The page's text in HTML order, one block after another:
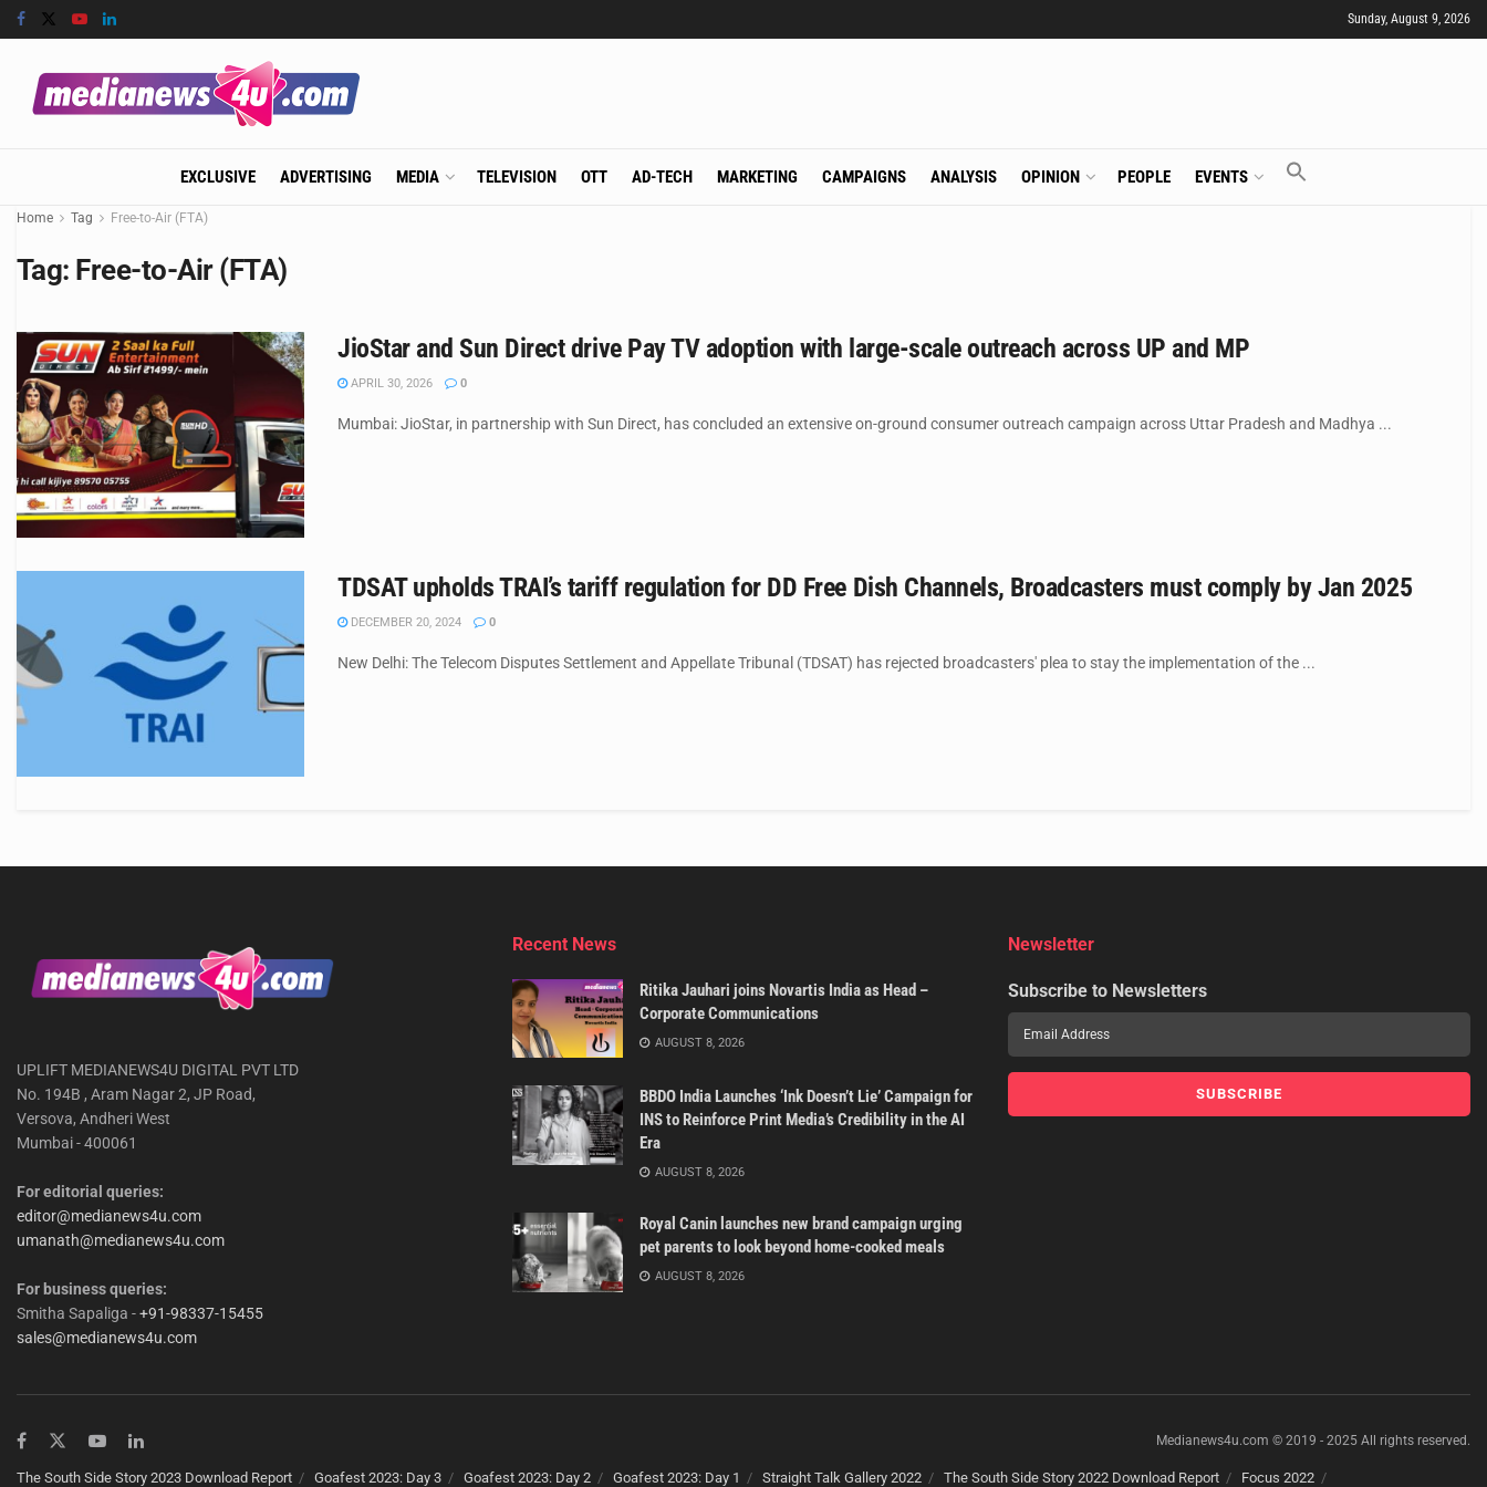
Sunday, August 9, 2026
EXCLUSIVE ADVERTISING MEDIA TELEVISION OTT AD-TECH MARKETING CAMPAIGNS ANALYSIS OPINION PEOPLE EVENTS
Home Tag Free-to-Air (FTA)
Tag: Free-to-Air (FTA)
JioStar and Sun Direct drive Pay TV adoption with large-scale outreach across UP and MP
APRIL 30, 2026 0
Mumbai: JioStar, in partnership with Sun Direct, has concluded an extensive on-ground consumer outreach campaign across Uttar Pradesh and Madhya ...
TDSAT upholds TRAI’s tariff regulation for DD Free Dish Channels, Broadcasters must comply by Jan 2025
DECEMBER 20, 2024 0
New Delhi: The Telecom Disputes Settlement and Appellate Tribunal (TDSAT) has rejected broadcasters' plea to stay the implementation of the ...
UPLIFT MEDIANEWS4U DIGITAL PVT LTD
No. 194B , Aram Nagar 2, JP Road,
Versova, Andheri West
Mumbai - 400061
For editorial queries:
editor@medianews4u.com
umanath@medianews4u.com
For business queries:
Smitha Sapaliga -+91-98337-15455
sales@medianews4u.com
Recent News
Ritika Jauhari joins Novartis India as Head –
Corporate Communications
AUGUST 8, 2026
BBDO India Launches ‘Ink Doesn’t Lie’ Campaign for
INS to Reinforce Print Media’s Credibility in the AI
Era
AUGUST 8, 2026
Royal Canin launches new brand campaign urging
pet parents to look beyond home-cooked meals
AUGUST 8, 2026
Newsletter
Subscribe to Newsletters
Medianews4u.com © 2019 - 2025 All rights reserved.
The South Side Story 2023 Download Report Goafest 2023: Day 3 Goafest 2023: Day 2 Goafest 2023: Day 1 Straight Talk Gallery 2022 The South Side Story 2022 Download Report Focus 2022